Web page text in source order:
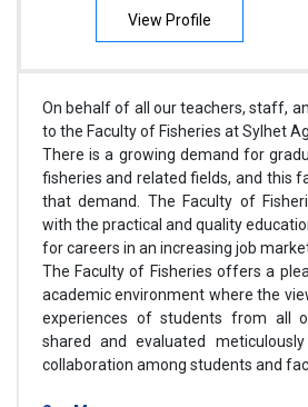
View Profile
On behalf of all our teachers, staff,
to the Faculty of Fisheries at Sylhet
There is a growing demand for
fisheries and related fields, and this
that demand. The Faculty of
with the practical and quality
for careers in an increasing job
The Faculty of Fisheries offers a
academic environment where the
experiences of students from all
shared and evaluated
collaboration among students and